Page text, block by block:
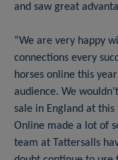
and saw great
“We are very happy
connections every
horses online this
audience. We
sale in England at
Online made a lot of
team at Tattersalls